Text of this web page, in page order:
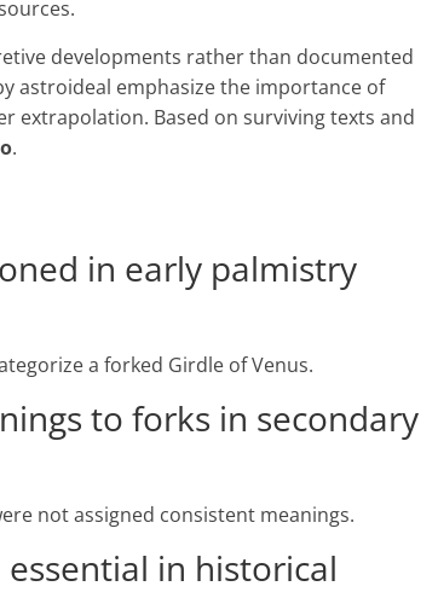
developments rather than documented
astroideal emphasize the importance of
extrapolation. Based on surviving texts and
.
in early palmistry
a forked Girdle of Venus.
to forks in secondary
not assigned consistent meanings.
in historical